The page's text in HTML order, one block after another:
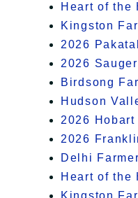
Heart of the
Kingston
2026
2026
Birdsong
Hudson
2026 Hobart
2026
Delhi
Heart of the